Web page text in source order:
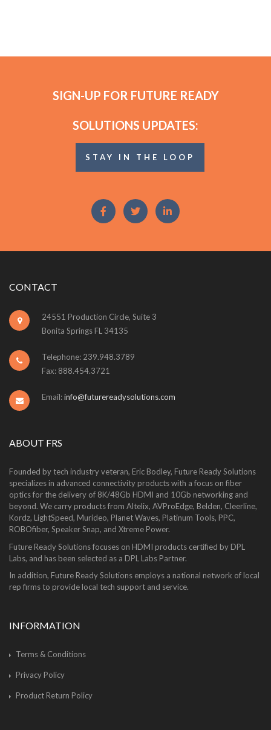
SIGN-UP FOR FUTURE READY
SOLUTIONS UPDATES:
STAY IN THE LOOP
CONTACT
24551 Production Circle, Suite 3
Bonita Springs FL 34135
Telephone: 239.948.3789
Fax: 888.454.3721
Email:info@futurereadysolutions.com
ABOUT FRS
Founded by tech industry veteran, Eric Bodley, Future Ready Solutions
specializes in advanced connectivity products with a focus on fiber
optics for the delivery of 8K/48Gb HDMI and 10Gb networking and
beyond. We carry products from Altelix, AVProEdge, Belden, Cleerline,
Kordz, LightSpeed, Murideo, Planet Waves, Platinum Tools, PPC,
ROBOfiber, Speaker Snap, and Xtreme Power.
Future Ready Solutions focuses on HDMI products certified by DPL
Labs, and has been selected as a DPL Labs Partner.
In addition, Future Ready Solutions employs a national network of local
rep firms to provide local tech support and service.
INFORMATION
Terms & Conditions
Privacy Policy
Product Return Policy